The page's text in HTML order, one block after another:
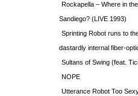
Rockapella – Where in
Sandiego? (LIVE 1993)
Sprinting Robot runs to
dastardly internal fiber-
Sultans of Swing (feat.
NOPE
Utterance Robot Too